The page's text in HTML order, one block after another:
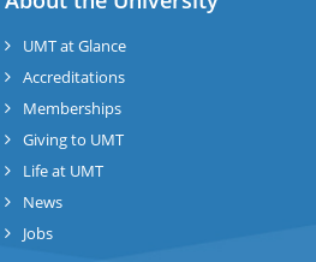
UMT at Glance
Accreditations
Memberships
Giving to UMT
Life at UMT
News
Jobs